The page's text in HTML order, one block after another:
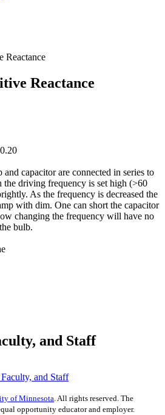
Reactance
Reactance
capacitor are connected in series to
the driving frequency is set high (>60
As the frequency is decreased the
with dim. One can short the capacitor
changing the frequency will have no
bulb.
and Staff
and Staff
of Minnesota. All rights reserved. The
opportunity educator and employer.